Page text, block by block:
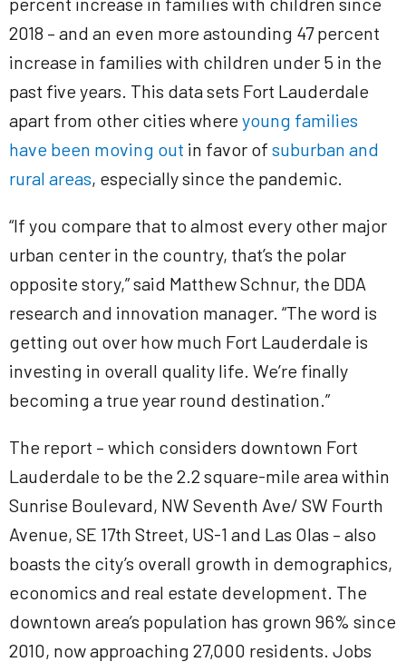
2018 – and an even more astounding 47 percent
increase in families with children under 5 in the
past five years. This data sets Fort Lauderdale
apart from other cities whereyoung families
have been moving out in favor of suburban and
rural areas, especially since the pandemic.
“If you compare that to almost every other major
urban center in the country, that’s the polar
opposite story,” said Matthew Schnur, the DDA
research and innovation manager. “The word is
getting out over how much Fort Lauderdale is
investing in overall quality life. We’re finally
becoming a true year round destination.”
The report – which considers downtown Fort
Lauderdale to be the 2.2 square-mile area within
Sunrise Boulevard, NW Seventh Ave/ SW Fourth
Avenue, SE 17th Street, US-1 and Las Olas – also
boasts the city’s overall growth in demographics,
economics and real estate development. The
downtown area’s population has grown 96% since
2010, now approaching 27,000 residents. Jobs